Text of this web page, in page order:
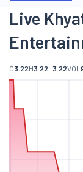
Live
O3.22H3.22L 3.22VOL